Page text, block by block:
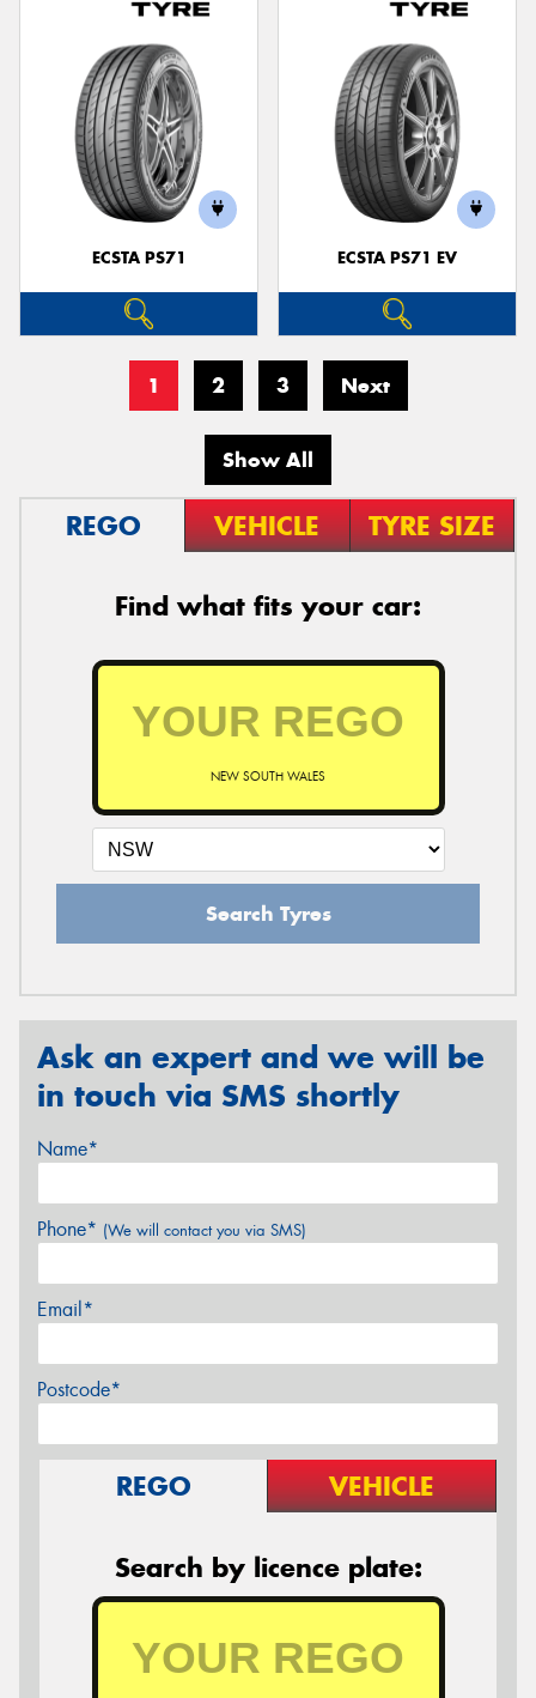
ECSTA PS71 ECSTA PS71 EV
1 2 3 Next
Show All
REGO VEHICLE TYRE SIZE
Find what fits your car:
NEW SOUTH WALES
Search Tyres
Ask an expert and we will be
in touch via SMS shortly
Name*
Phone* (We will contact you via SMS)
Email*
Postcode*
REGO VEHICLE
Search by licence plate: